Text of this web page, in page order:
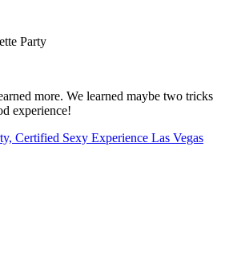
Party
more. We learned maybe two tricks
experience!
Certified Sexy Experience Las Vegas